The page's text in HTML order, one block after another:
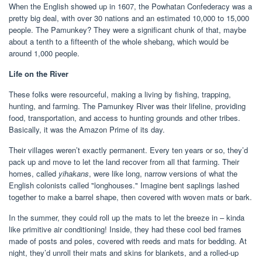
When the English showed up in 1607, the Powhatan Confederacy was a
pretty big deal, with over 30 nations and an estimated 10,000 to 15,000
people. The Pamunkey? They were a significant chunk of that, maybe
about a tenth to a fifteenth of the whole shebang, which would be
around 1,000 people.
Life on the River
These folks were resourceful, making a living by fishing, trapping,
hunting, and farming. The Pamunkey River was their lifeline, providing
food, transportation, and access to hunting grounds and other tribes.
Basically, it was the Amazon Prime of its day.
Their villages weren’t exactly permanent. Every ten years or so, they’d
pack up and move to let the land recover from all that farming. Their
homes, called yihakans, were like long, narrow versions of what the
English colonists called "longhouses." Imagine bent saplings lashed
together to make a barrel shape, then covered with woven mats or bark.
In the summer, they could roll up the mats to let the breeze in – kinda
like primitive air conditioning! Inside, they had these cool bed frames
made of posts and poles, covered with reeds and mats for bedding. At
night, they’d unroll their mats and skins for blankets, and a rolled-up